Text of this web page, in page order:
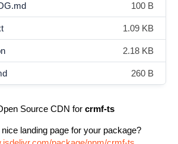
100 B
1.09 KB
2.18 KB
260 B
Source CDN for crmf-ts
landing page for your package?